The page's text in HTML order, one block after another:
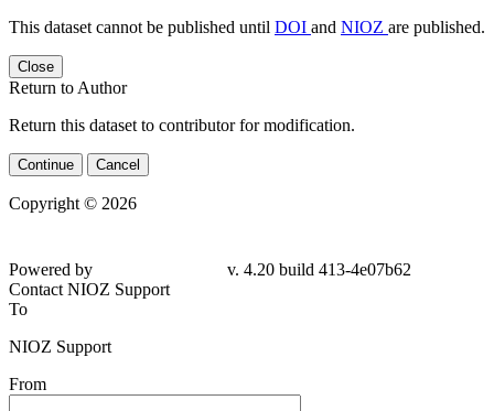
This dataset cannot be published until DOI and NIOZ are published.
Close
Return to Author
Return this dataset to contributor for modification.
Continue Cancel
Copyright © 2026
4e07b62
Contact NIOZ Support
To
NIOZ Support
From